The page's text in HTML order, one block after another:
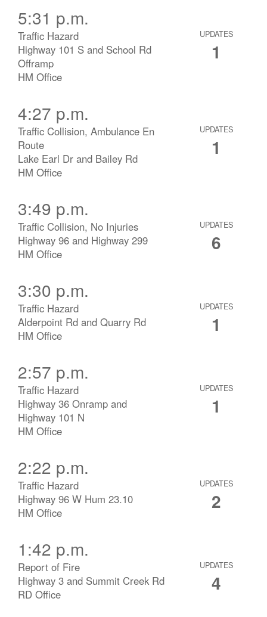
5:31 p.m.
Traffic Hazard
Highway 101 S and School Rd
Offramp
HM Office
UPDATES
1
4:27 p.m.
Traffic Collision, Ambulance En
Route
Lake Earl Dr and Bailey Rd
HM Office
UPDATES
1
3:49 p.m.
Traffic Collision, No Injuries
Highway 96 and Highway 299
HM Office
UPDATES
6
3:30 p.m.
Traffic Hazard
Alderpoint Rd and Quarry Rd
HM Office
UPDATES
1
2:57 p.m.
Traffic Hazard
Highway 36 Onramp and
Highway 101 N
HM Office
UPDATES
1
2:22 p.m.
Traffic Hazard
Highway 96 W Hum 23.10
HM Office
UPDATES
2
1:42 p.m.
Report of Fire
Highway 3 and Summit Creek Rd
RD Office
UPDATES
4